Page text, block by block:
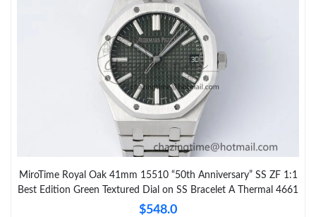
MiroTime Royal Oak 41mm 15510 “50th Anniversary” SS ZF 1:1
Best Edition Green Textured Dial on SS Bracelet A Thermal 4661
$548.0